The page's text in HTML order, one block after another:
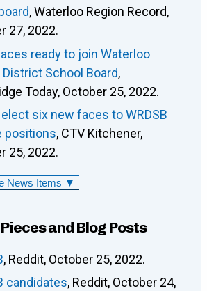
, Waterloo Region Record,
27, 2022.
ready to join Waterloo
District School Board,
Today, October 25, 2022.
six new faces to WRDSB
positions, CTV Kitchener,
25, 2022.
News Items ▼
and Blog Posts
, Reddit, October 25, 2022.
candidates, Reddit, October 24,